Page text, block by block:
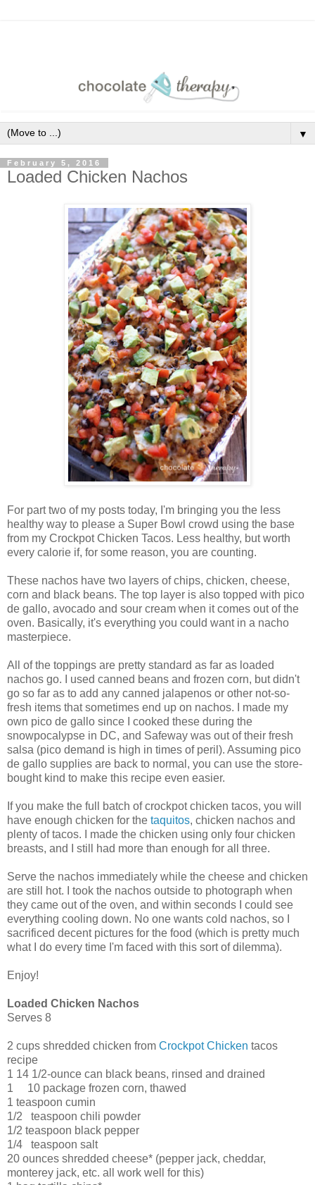
▼
February 5, 2016
Loaded Chicken Nachos
For part two of my posts today, I'm bringing you the less
healthy way to please a Super Bowl crowd using the base
from my Crockpot Chicken Tacos. Less healthy, but worth
every calorie if, for some reason, you are counting.
These nachos have two layers of chips, chicken, cheese,
corn and black beans. The top layer is also topped with pico
de gallo, avocado and sour cream when it comes out of the
oven. Basically, it's everything you could want in a nacho
masterpiece.
All of the toppings are pretty standard as far as loaded
nachos go. I used canned beans and frozen corn, but didn't
go so far as to add any canned jalapenos or other not-so-
fresh items that sometimes end up on nachos. I made my
own pico de gallo since I cooked these during the
snowpocalypse in DC, and Safeway was out of their fresh
salsa (pico demand is high in times of peril). Assuming pico
de gallo supplies are back to normal, you can use the store-
bought kind to make this recipe even easier.
If you make the full batch of crockpot chicken tacos, you will
have enough chicken for the taquitos, chicken nachos and
plenty of tacos. I made the chicken using only four chicken
breasts, and I still had more than enough for all three.
Serve the nachos immediately while the cheese and chicken
are still hot. I took the nachos outside to photograph when
they came out of the oven, and within seconds I could see
everything cooling down. No one wants cold nachos, so I
sacrificed decent pictures for the food (which is pretty much
what I do every time I'm faced with this sort of dilemma).
Enjoy!
Loaded Chicken Nachos
Serves 8
2 cups shredded chicken from Crockpot Chicken tacos
recipe
1 14 1/2-ounce can black beans, rinsed and drained
1 10 package frozen corn, thawed
1 teaspoon cumin
1/2
teaspoon chili powder
1/2 teaspoon black pepper
1/4 teaspoon salt
20 ounces shredded cheese* (pepper jack, cheddar,
monterey jack, etc. all work well for this)